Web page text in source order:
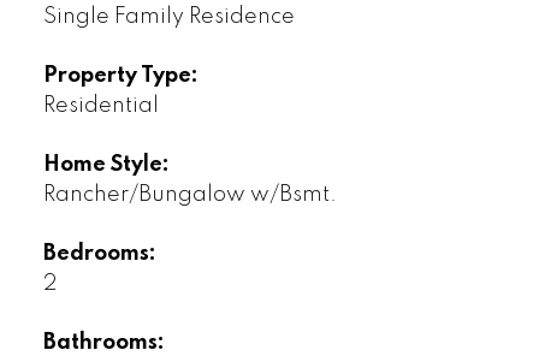
Single Family Residence
Property Type:
Residential
Home Style:
Rancher/Bungalow w/Bsmt.
Bedrooms:
2
Bathrooms: